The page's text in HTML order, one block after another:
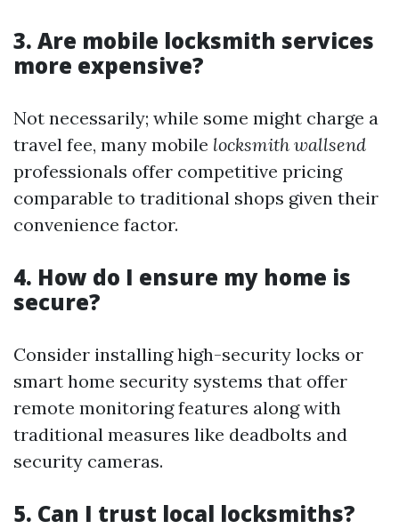
3. Are mobile locksmith services
more expensive?
Not necessarily; while some might charge a
travel fee, many mobile locksmith wallsend
professionals offer competitive pricing
comparable to traditional shops given their
convenience factor.
4. How do I ensure my home is
secure?
Consider installing high-security locks or
smart home security systems that offer
remote monitoring features along with
traditional measures like deadbolts and
security cameras.
5. Can I trust local locksmiths?